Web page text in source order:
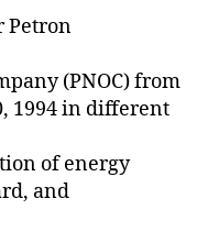
Petron
(PNOC) from
1994 in different
of energy
and